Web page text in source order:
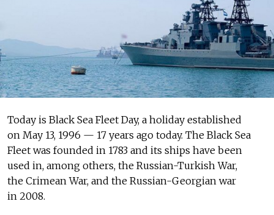
Today is Black Sea Fleet Day, a holiday established
on May 13, 1996 — 17 years ago today. The Black Sea
Fleet was founded in 1783 and its ships have been
used in, among others, the Russian-Turkish War,
the Crimean War, and the Russian-Georgian war
in 2008.